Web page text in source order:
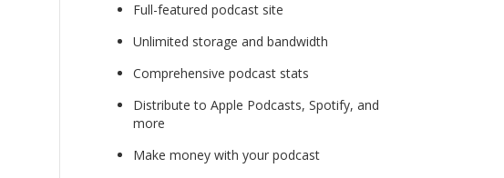
Full-featured podcast site
Unlimited storage and bandwidth
Comprehensive podcast stats
Distribute to Apple Podcasts, Spotify, and
more
Make money with your podcast